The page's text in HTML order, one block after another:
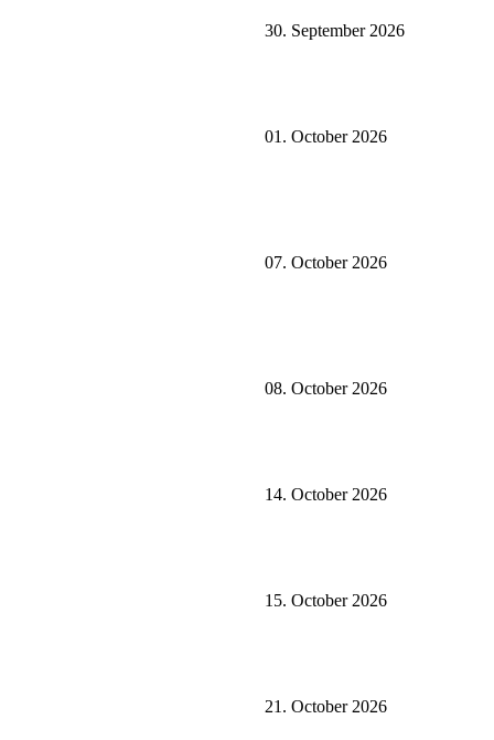
30. September 2026
01. October 2026
07. October 2026
08. October 2026
14. October 2026
15. October 2026
21. October 2026